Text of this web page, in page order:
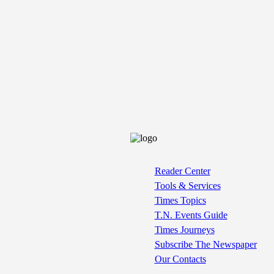
Reader Center
Tools & Services
Times Topics
T.N. Events Guide
Times Journeys
Subscribe The Newspaper
Our Contacts